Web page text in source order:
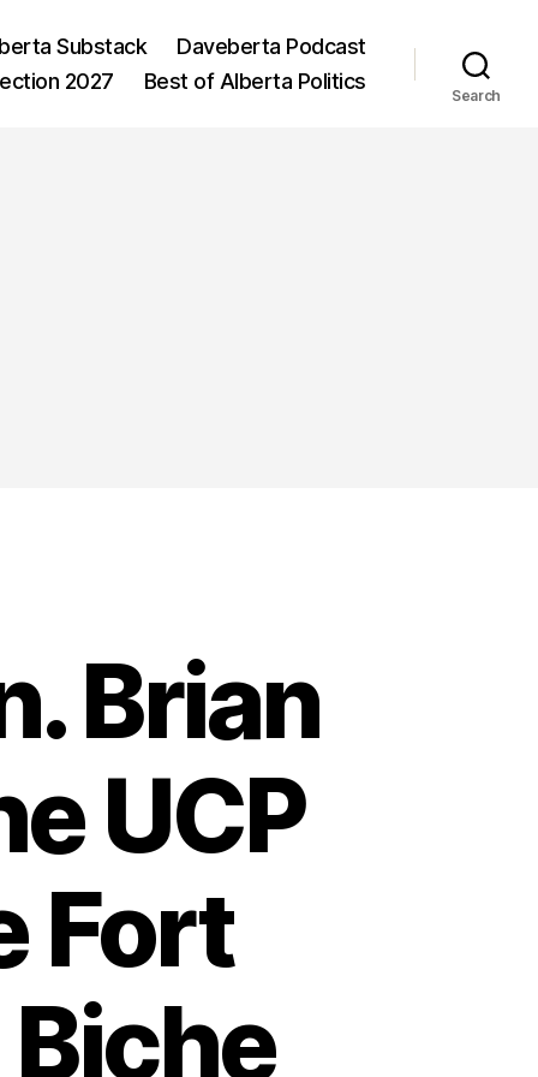
Substack
Daveberta Podcast
2027 Best of Alberta Politics
Search
Brian
UCP
Fort